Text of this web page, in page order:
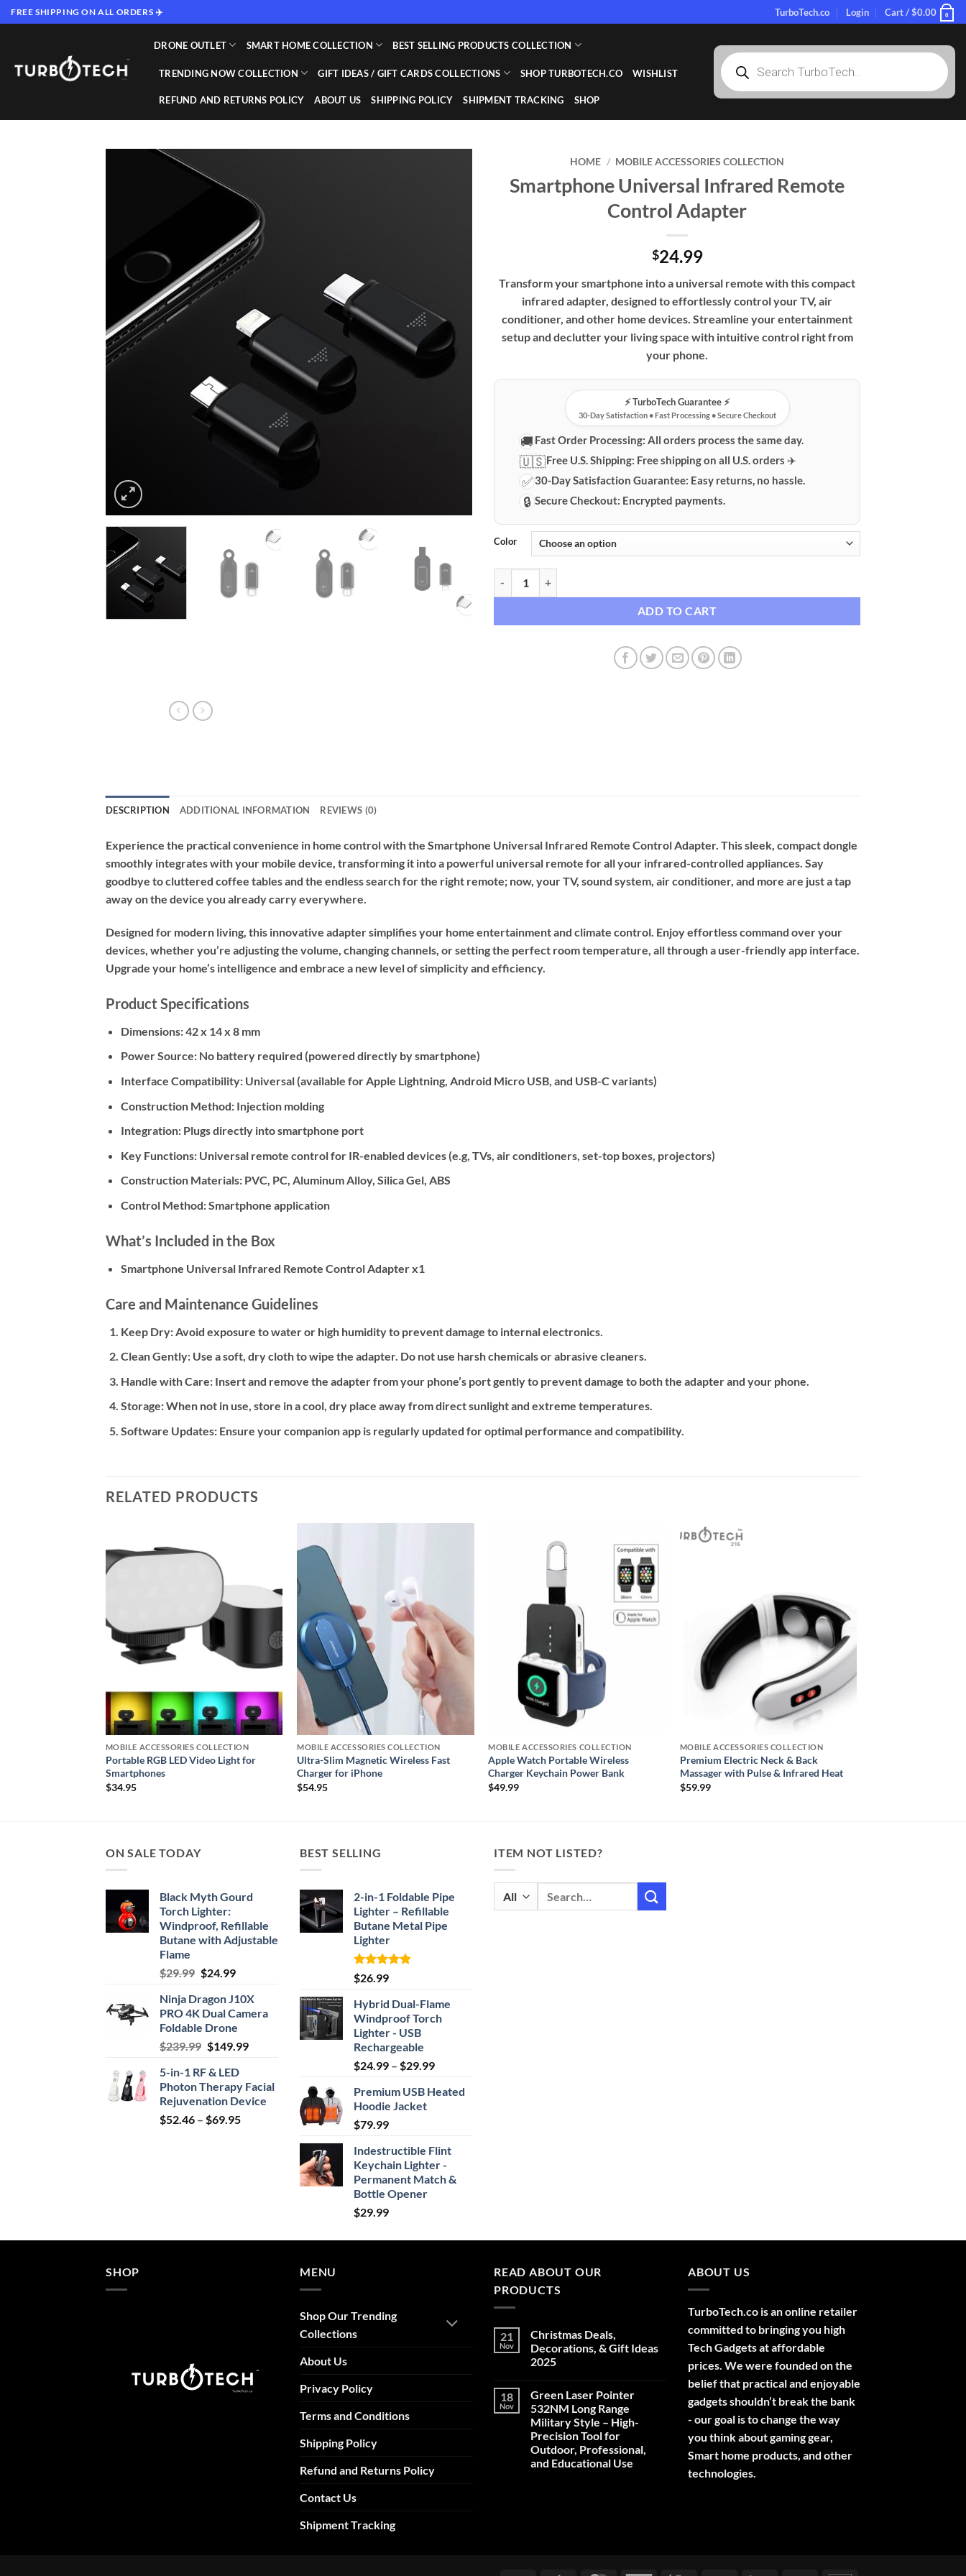
Skip
to
FREE SHIPPING ON ALL ORDERS ✈️ TurboTech.co Login Cart /$0.00 0
DRONE OUTLET SMART HOME COLLECTION BEST SELLING PRODUCTS COLLECTION
TRENDING NOW COLLECTION GIFT IDEAS / GIFT CARDS COLLECTIONS SHOP TURBOTECH.CO WISHLIST
REFUND AND RETURNS POLICY ABOUT US SHIPPING POLICY SHIPMENT TRACKING SHOP
Products
search
HOME / MOBILE ACCESSORIES COLLECTION
Smartphone Universal Infrared Remote
Control Adapter
$24.99
Transform your smartphone into a universal remote with this compact
infrared adapter, designed to effortlessly control your TV, air
conditioner, and other home devices. Streamline your entertainment
setup and declutter your living space with intuitive control right from
your phone.
⚡️ TurboTech Guarantee ⚡️
30-Day Satisfaction • Fast Processing • Secure Checkout
🚚 Fast Order Processing: All orders process the same day.
🇺🇸Free U.S. Shipping: Free shipping on all U.S. orders ✈️
✅30-Day Satisfaction Guarantee: Easy returns, no hassle.
🔒 Secure Checkout: Encrypted payments.
Color
ADD TO CART
DESCRIPTION ADDITIONAL INFORMATION REVIEWS (0)
Experience the practical convenience in home control with the Smartphone Universal Infrared Remote Control Adapter. This sleek, compact dongle
smoothly integrates with your mobile device, transforming it into a powerful universal remote for all your infrared-controlled appliances. Say
goodbye to cluttered coffee tables and the endless search for the right remote; now, your TV, sound system, air conditioner, and more are just a tap
away on the device you already carry everywhere.
Designed for modern living, this innovative adapter simplifies your home entertainment and climate control. Enjoy effortless command over your
devices, whether you’re adjusting the volume, changing channels, or setting the perfect room temperature, all through a user-friendly app interface.
Upgrade your home’s intelligence and embrace a new level of simplicity and efficiency.
Product Specifications
Dimensions:42 x 14 x 8 mm
Power Source:No battery required (powered directly by smartphone)
Interface Compatibility:Universal (available for Apple Lightning, Android Micro USB, and USB-C variants)
Construction Method:Injection molding
Integration:Plugs directly into smartphone port
Key Functions:Universal remote control for IR-enabled devices (e.g, TVs, air conditioners, set-top boxes, projectors)
Construction Materials:PVC, PC, Aluminum Alloy, Silica Gel, ABS
Control Method:Smartphone application
What’s Included in the Box
Smartphone Universal Infrared Remote Control Adapter x1
Care and Maintenance Guidelines
Keep Dry:Avoid exposure to water or high humidity to prevent damage to internal electronics.
Clean Gently:Use a soft, dry cloth to wipe the adapter. Do not use harsh chemicals or abrasive cleaners.
Handle with Care:Insert and remove the adapter from your phone’s port gently to prevent damage to both the adapter and your phone.
Storage:When not in use, store in a cool, dry place away from direct sunlight and extreme temperatures.
Software Updates:Ensure your companion app is regularly updated for optimal performance and compatibility.
RELATED PRODUCTS
MOBILE ACCESSORIES COLLECTION
Portable RGB LED Video Light for
Smartphones
$34.95
MOBILE ACCESSORIES COLLECTION
Ultra-Slim Magnetic Wireless Fast
Charger for iPhone
$54.95
Add to
wishlist
MOBILE ACCESSORIES COLLECTION
Apple Watch Portable Wireless
Charger Keychain Power Bank
$49.99
MOBILE ACCESSORIES COLLECTION
Premium Electric Neck & Back
Massager with Pulse & Infrared Heat
$59.99
ON SALE TODAY
Black Myth Gourd
Torch Lighter:
Windproof, Refillable
Butane with Adjustable
Flame
$29.99 Original
was:
$29.99.
$24.99Current
is:
$24.99.
Ninja Dragon J10X
PRO 4K Dual Camera
Foldable Drone
$239.99 Original
was:
$239.99.
$149.99Current
$149.99.
5-in-1 RF & LED
Photon Therapy Facial
Rejuvenation Device
$52.46 – $69.95Price
BEST SELLING
2-in-1 Foldable Pipe
Lighter – Refillable
Butane Metal Pipe
Lighter
Rated4.87
out of 5
$26.99
Hybrid Dual-Flame
Windproof Torch
Lighter - USB
Rechargeable
$24.99 – $29.99Price
$24.99
Premium USB Heated
Hoodie Jacket
$79.99
Indestructible Flint
Keychain Lighter -
Permanent Match &
Bottle Opener
$29.99
ITEM NOT LISTED?
SHOP MENU
Shop Our Trending
Collections
About Us
Privacy Policy
Terms and Conditions
Shipping Policy
Refund and Returns Policy
Contact Us
Shipment Tracking
READ ABOUT OUR
PRODUCTS
21
Nov
Christmas Deals,
Decorations, & Gift Ideas
2025
on
Christmas
Deals,
Decorations,
&
Gift
Ideas
2025
18
Nov
Green Laser Pointer
532NM Long Range
Military Style – High-
Precision Tool for
Outdoor, Professional,
and Educational Use
ABOUT US
TurboTech.co is an online retailer
committed to bringing you high
Tech Gadgets at affordable
prices. We were founded on the
belief that practical and enjoyable
gadgets shouldn’t break the bank
- our goal is to change the way
you think about gaming gear,
Smart home products, and other
technologies.